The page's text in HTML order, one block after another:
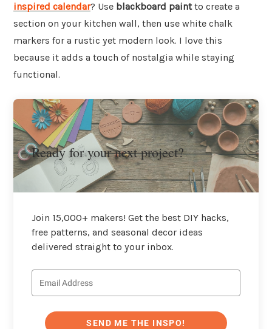
inspired calendar? Use blackboard paintto create a
section on your kitchen wall, then use white chalk
markers for a rustic yet modern look. I love this
because it adds a touch of nostalgia while staying
functional.
Ready for your next project?
Join 15,000+ makers! Get the best DIY hacks,
free patterns, and seasonal decor ideas
delivered straight to your inbox.
SEND ME THE INSPO!